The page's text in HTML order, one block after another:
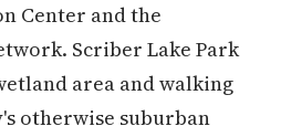
Center and the
Scriber Lake Park
area and walking
otherwise suburban